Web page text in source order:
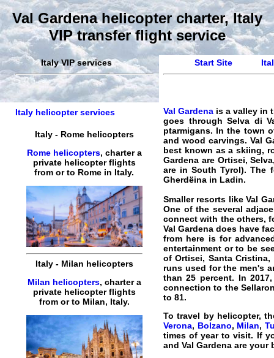
Val Gardena helicopter charter, Italy
VIP transfer flight service
Italy VIP services
Italy helicopter services
Italy- Romehelicopters
Rome helicopters, chartera
private helicopter flights
from or to Rome in Italy.
Italy- Milan helicopters
Milan helicopters, chartera
private helicopter flights
from or to Milan, Italy.
Start Site
Val Gardena is a valley in
goes through Selva di
ptarmigans. In the town
and wood carvings. Val
best known as a skiing,
Gardena are Ortisei,
are in South Tyrol). The
Gherdëina in Ladin.
Smaller resorts like Val
One of the several
connect with the others,
Val Gardena does have
from here is for
entertainment or to be
of Ortisei, Santa
runs used for the men's
than 25 percent. In
connection to the
to 81.
To travel by helicopter,
Verona, Bolzano, Milan,
times of year to visit. If
and Val Gardena are